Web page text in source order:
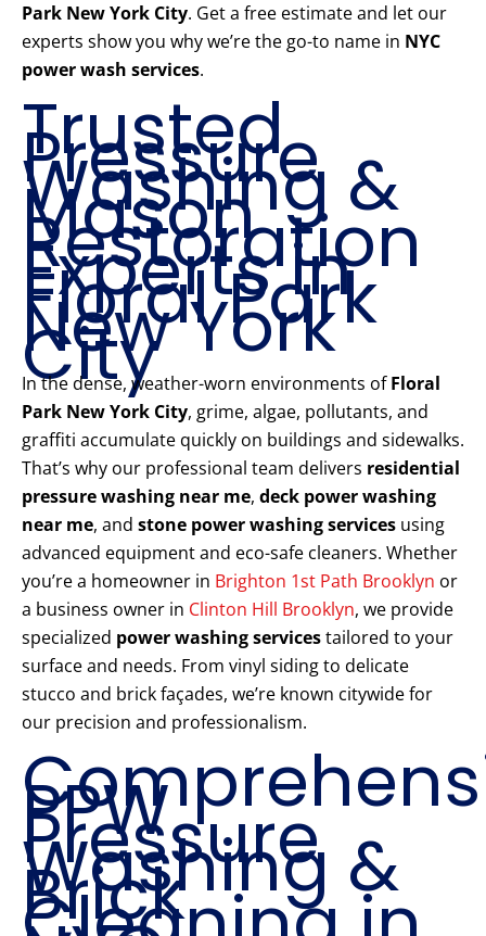
Park New York City. Get a free estimate and let our
experts show you why we’re the go-to name in NYC
power wash services.
Trusted
Pressure
Washing &
Mason
Restoration
Experts in
Floral Park
New York
City
In the dense, weather-worn environments ofFloral
Park New York City, grime, algae, pollutants, and
graffiti accumulate quickly on buildings and sidewalks.
That’s why our professional team delivers residential
pressure washing near me, deck power washing
near me, and stone power washing services using
advanced equipment and eco-safe cleaners. Whether
you’re a homeowner in Brighton 1st Path Brooklyn or
a business owner in Clinton Hill Brooklyn, we provide
specialized power washing servicestailored to your
surface and needs. From vinyl siding to delicate
stucco and brick façades, we’re known citywide for
our precision and professionalism.
PPW
Pressure
Washing &
Brick